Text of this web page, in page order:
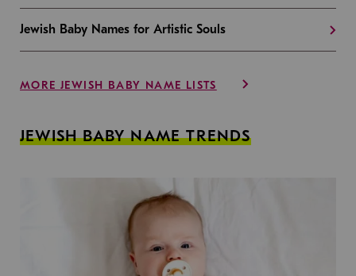
Jewish Baby Names for Artistic Souls
MORE JEWISH BABY NAME LISTS
JEWISH BABY NAME TRENDS